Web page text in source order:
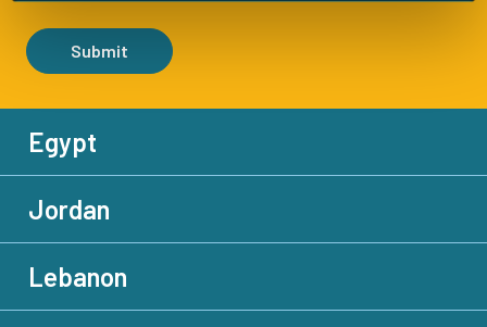
Submit
Egypt
Jordan
Lebanon